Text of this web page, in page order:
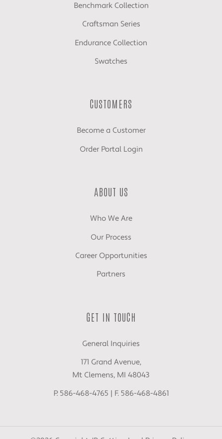
Benchmark Collection
Craftsman Series
Endurance Collection
Swatches
CUSTOMERS
Become a Customer
Order Portal Login
ABOUT US
Who We Are
Our Process
Career Opportunities
Partners
GET IN TOUCH
General Inquiries
171 Grand Avenue,
Mt Clemens, MI 48043
P. 586-468-4765 | F. 586-468-4861